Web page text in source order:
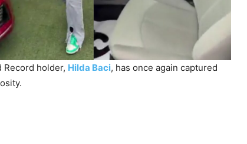
Record holder, Hilda Baci, has once again captured